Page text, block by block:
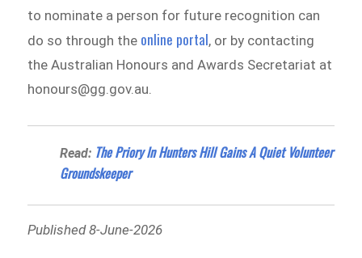
to nominate a person for future recognition can
do so through the online portal, or by contacting
the Australian Honours and Awards Secretariat at
honours@gg.gov.au.
Read: The Priory In Hunters Hill Gains A Quiet Volunteer
Groundskeeper
Published 8-June-2026